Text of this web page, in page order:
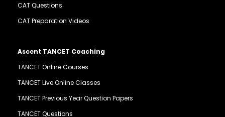
CAT Questions
CAT Preparation Videos
Ascent TANCET Coaching
TANCET Online Courses
TANCET Live Online Classes
TANCET Previous Year Question Papers
TANCET Questions